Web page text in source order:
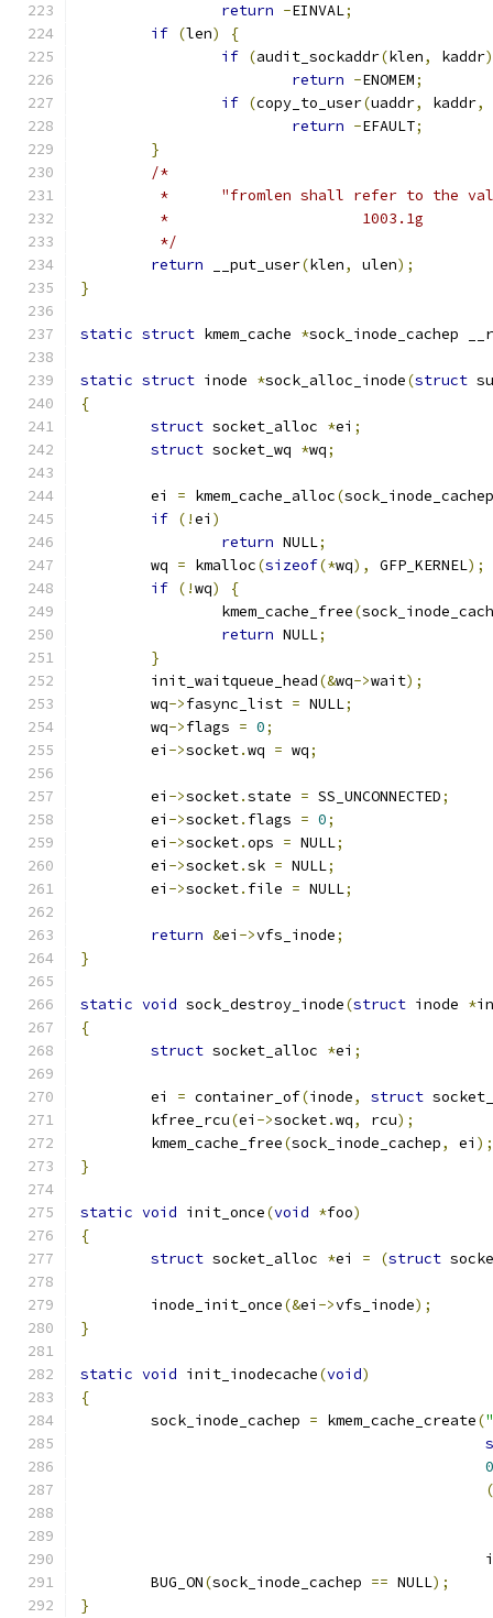
return -EINVAL;
if (len)
{
if (audit_sockaddr(klen, kaddr
return -ENOMEM;
if (copy_to_user(uaddr, kaddr,
return -EFAULT;
}
/*
*      "fromlen shall refer to the
	 *                      1003.1g
	 */
return __put_user(klen, ulen);
}
static struct kmem_cache *sock_inode_cachep
static struct inode *sock_alloc_inode(struct
{
struct socket_alloc *ei ;
struct socket_wq *wq;
	ei
= kmem_cache_alloc(sock_inode_cachep
if (!ei )
return NULL;
	wq
= kmalloc(sizeof(*wq), GFP_KERNEL);
if (!wq)
{
		kmem_cache_free
(
return NULL;
}
	init_waitqueue_head
(&wq->wait);
	wq
->fasync_list = NULL;
	wq
->flags = 0;
	ei
->socket.wq = wq;
	ei
->socket.state = SS_UNCONNECTED;
	ei
->socket. flags = 0;
	ei
->socket.ops = NULL;
	ei
->socket.sk = NULL;
	ei
->socket. file = NULL;
return &ei ->vfs_inode;
}
static void sock_destroy_inode(struct inode *
{
struct socket_alloc *ei ;
	ei
= container_of(inode, struct
	kfree_rcu
(ei ->socket.wq, rcu);
	kmem_cache_free
(sock_inode_cachep, ei );
}
static void init_once(void *foo)
{
struct socket_alloc *ei = (struct
	inode_init_once
(&ei ->vfs_inode);
}
static void init_inodecache(void)
{
	sock_inode_cachep
= kmem_cache_create(
0
(
	BUG_ON
(sock_inode_cachep == NULL);
}